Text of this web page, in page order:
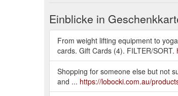
Einblicke in
From weight lifting equipment to
cards. Gift Cards (4). FILTER/SORT.
Shopping for someone else but not
and ... https://lobocki.com.au/